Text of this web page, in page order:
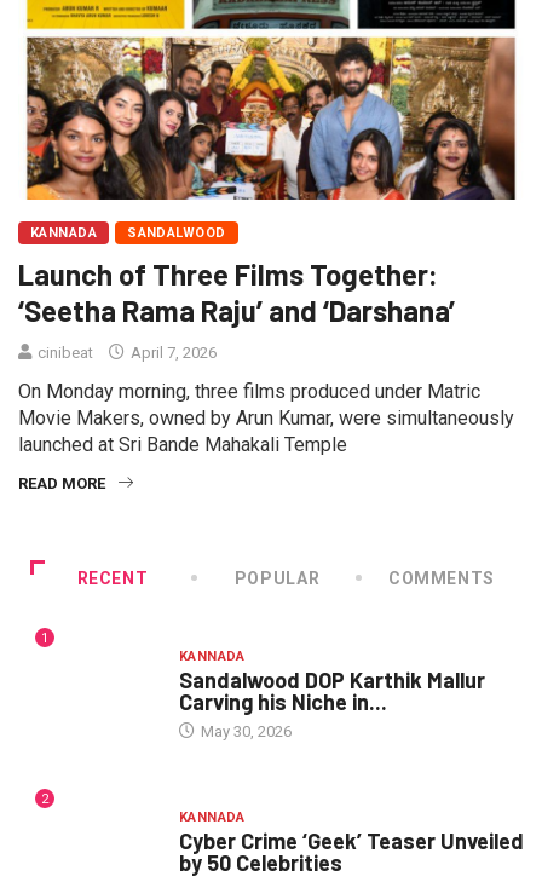
KANNADA SANDALWOOD
Launch of Three Films Together:
‘Seetha Rama Raju’ and ‘Darshana’
cinibeat April 7, 2026
On Monday morning, three films produced under Matric
Movie Makers, owned by Arun Kumar, were simultaneously
launched at Sri Bande Mahakali Temple
READ MORE
RECENT POPULAR COMMENTS
1
KANNADA
Sandalwood DOP Karthik Mallur
Carving his Niche in...
May 30, 2026
2
KANNADA
Cyber Crime ‘Geek’ Teaser Unveiled
by 50 Celebrities